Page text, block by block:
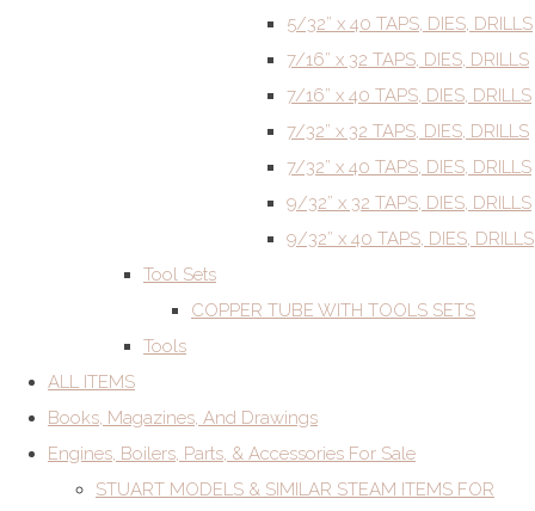
5/32” x 40 TAPS, DIES, DRILLS
7/16” x 32 TAPS, DIES, DRILLS
7/16” x 40 TAPS, DIES, DRILLS
7/32” x 32 TAPS, DIES, DRILLS
7/32” x 40 TAPS, DIES, DRILLS
9/32” x 32 TAPS, DIES, DRILLS
9/32” x 40 TAPS, DIES, DRILLS
Tool Sets
COPPER TUBE WITH TOOLS SETS
Tools
ALL ITEMS
Books, Magazines, And Drawings
Engines, Boilers, Parts, & Accessories For Sale
STUART MODELS & SIMILAR STEAM ITEMS FOR